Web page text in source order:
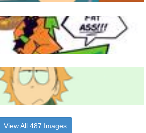
View All 487 Images